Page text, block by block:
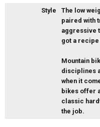
Style
The low
paired with
aggressive
got a
Mountain
disciplines
when it
bikes offer
classic
the job.